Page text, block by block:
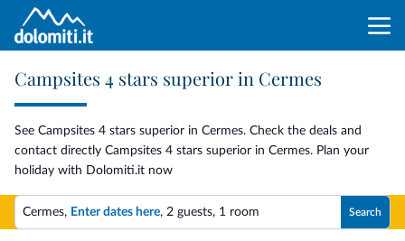
Campsites 4 stars superior in Cermes
See Campsites 4 stars superior in Cermes. Check the deals and
contact directly Campsites 4 stars superior in Cermes. Plan your
holiday with Dolomiti.it now
Cermes, Enter dates here, 2 guests, 1 room Search